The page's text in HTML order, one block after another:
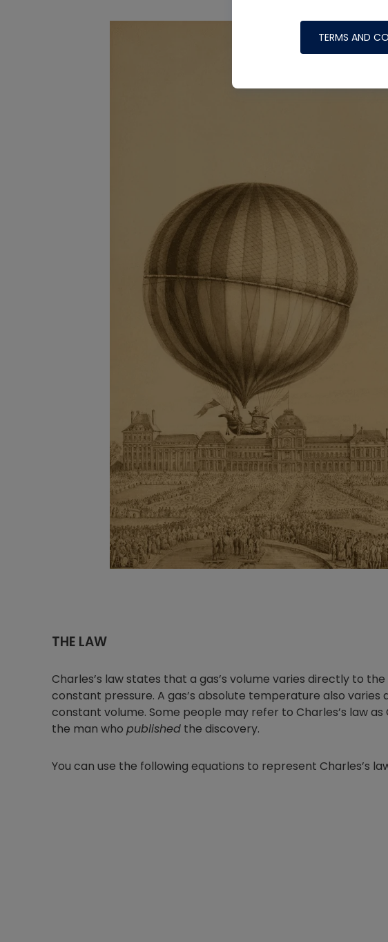
THE LAW
Charles’s law states that a gas’s volume varies directly to
constant pressure. A gas’s absolute temperature also
constant volume. Some people may refer to Charles’s law as
the man who published the discovery.
You can use the following equations to represent Charles’s
TERMS AND